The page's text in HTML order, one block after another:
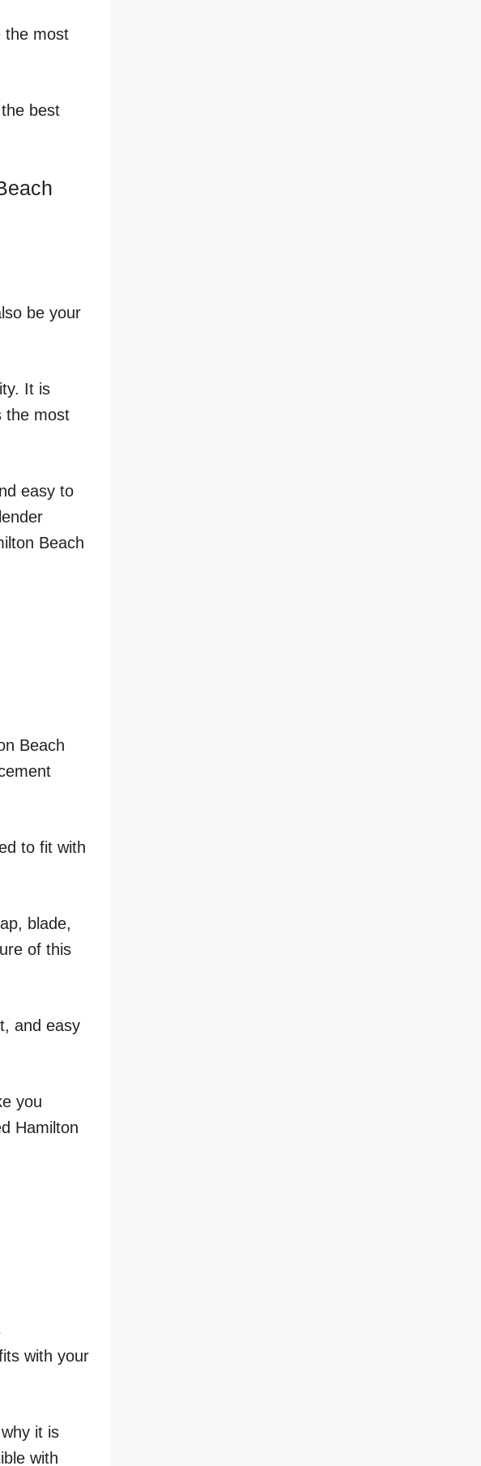
the most
best
be your
It is
the most
easy to
Beach
Beach
to fit with
blade,
of this
and easy
you
Hamilton
with your
it is
with